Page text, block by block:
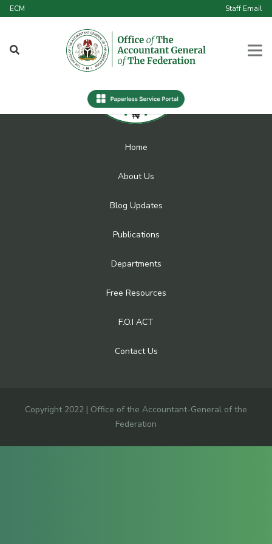
ECM Staff Email
Home
About Us
Blog Updates
Publications
Departments
Free Resources
F.O.I ACT
Contact Us
Copyright 2022 | Office of the Accountant-General of the
Federation